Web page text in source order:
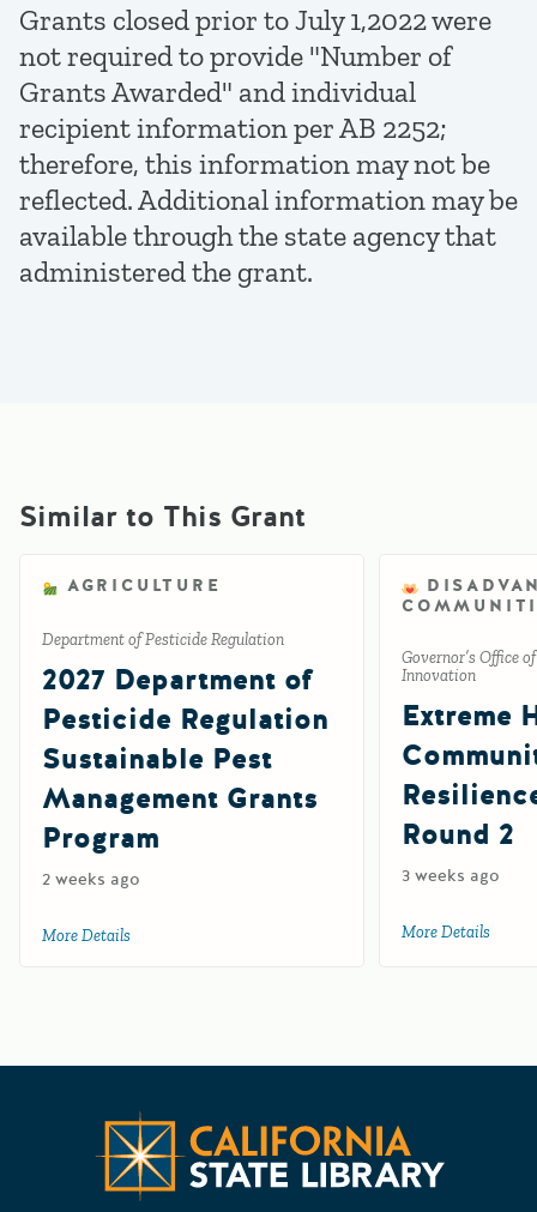
Grants closed prior to July 1,2022 were
not required to provide "Number of
Grants Awarded" and individual
recipient information per AB 2252;
therefore, this information may not be
reflected. Additional information may be
available through the state agency that
administered the grant.
Similar to This Grant
AGRICULTURE
Department of Pesticide Regulation
2027 Department of
Pesticide Regulation
Sustainable Pest
Management Grants
Program
2 weeks ago
More Details about 2027 Department of Pesticide Regulation
Governor’s Office
Innovation
Extreme
Round 2
3 weeks ago
More Details